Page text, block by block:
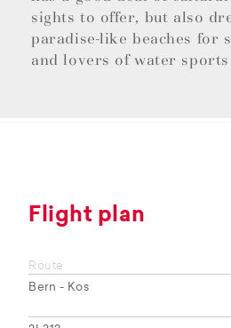
sights to offer, but also
paradise-like beaches for
and lovers of water
Flight plan
Route
Bern - Kos